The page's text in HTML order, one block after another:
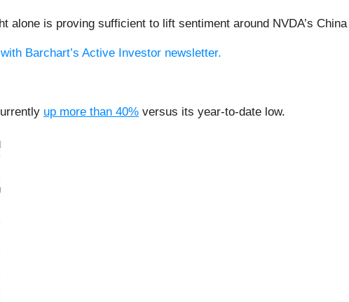
is proving sufficient to lift sentiment around NVDA’s
Barchart’s Active Investor newsletter.
up more than 40% versus its year-to-date low.